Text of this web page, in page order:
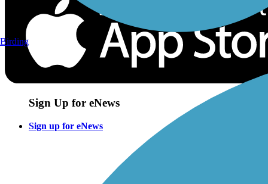
Sign Up for eNews
Sign up for eNews
Birding